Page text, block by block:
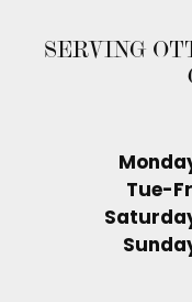
SERVING
Tue-